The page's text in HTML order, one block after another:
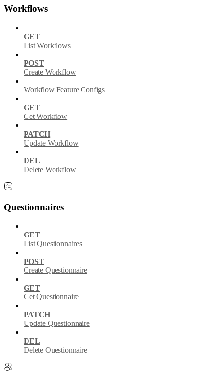
Workflows
GET
List Workflows
POST
Create Workflow
Workflow Feature Configs
GET
Get Workflow
PATCH
Update Workflow
DEL
Delete Workflow
Questionnaires
GET
List Questionnaires
POST
Create Questionnaire
GET
Get Questionnaire
PATCH
Update Questionnaire
DEL
Delete Questionnaire